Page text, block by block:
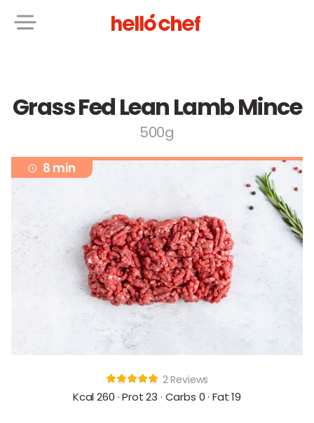
Grass Fed Lean Lamb Mince
500g
8 min
2 Reviews
Kcal 260 · Prot 23 · Carbs 0 · Fat 19